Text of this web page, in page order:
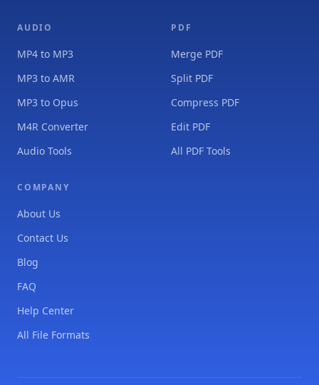
AUDIO
MP4 to MP3
MP3 to AMR
MP3 to Opus
M4R Converter
Audio Tools
PDF
Merge PDF
Split PDF
Compress PDF
Edit PDF
All PDF Tools
COMPANY
About Us
Contact Us
Blog
FAQ
Help Center
All File Formats